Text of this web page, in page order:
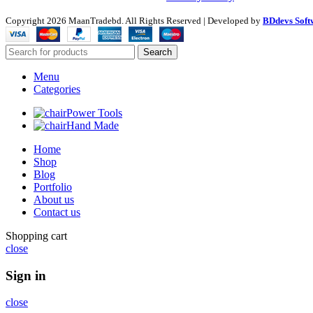
Copyright 2026 MaanTradebd. All Rights Reserved | Developed by BDdevs
Search
Menu
Categories
Power Tools
Hand Made
Home
Shop
Blog
Portfolio
About us
Contact us
Shopping cart
close
Sign in
close